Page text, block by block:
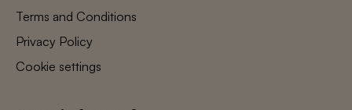
Terms and Conditions
Privacy Policy
Cookie settings